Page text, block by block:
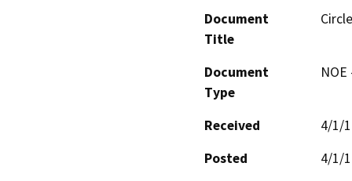
Document
Title
Document
Type
Received
4/1/
Posted
4/1/